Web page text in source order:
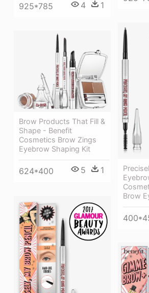
925*785 4 1
Brow
Brow Products That Fill &
Shape - Benefit
Cosmetics Brow Zings
Eyebrow Shaping Kit
624*400 5 1